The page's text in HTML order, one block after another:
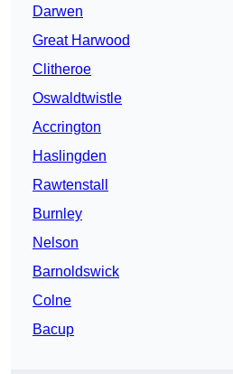
Darwen
Great Harwood
Clitheroe
Oswaldtwistle
Accrington
Haslingden
Rawtenstall
Burnley
Nelson
Barnoldswick
Colne
Bacup